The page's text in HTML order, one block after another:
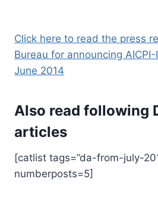
Click here to read the press
Bureau for announcing
June 2014
Also read following
articles
[catlist tags=”da-from-july-
numberposts=5]